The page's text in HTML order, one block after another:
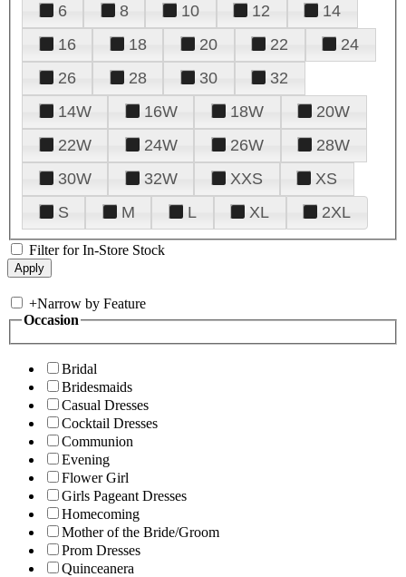
6
8 10 12
14
16
18 20 22
24
26
28 30
32
14W
16W 18W
20W
22W
24W 26W
28W
30W
32W XXS
XS
S
M L XL 2XL
Filter for In-Store Stock
+Narrow by Feature
Occasion
Bridal
Bridesmaids
Casual Dresses
Cocktail Dresses
Communion
Evening
Flower Girl
Girls Pageant Dresses
Homecoming
Mother of the Bride/Groom
Prom Dresses
Quinceanera